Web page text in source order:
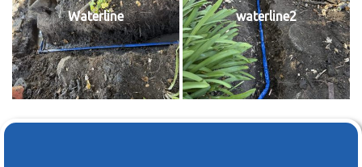
Waterline waterline2